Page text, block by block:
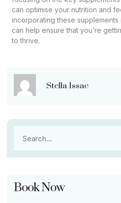
can optimise your nutrition and
incorporating these
can help ensure that you’re
to thrive.
Stella Issac
Book Now